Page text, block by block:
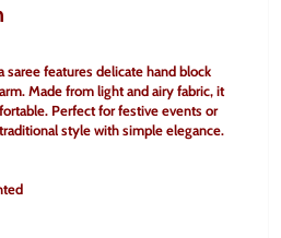
saree features delicate hand block
Made from light and airy fabric, it
Perfect for festive events or
style with simple elegance.